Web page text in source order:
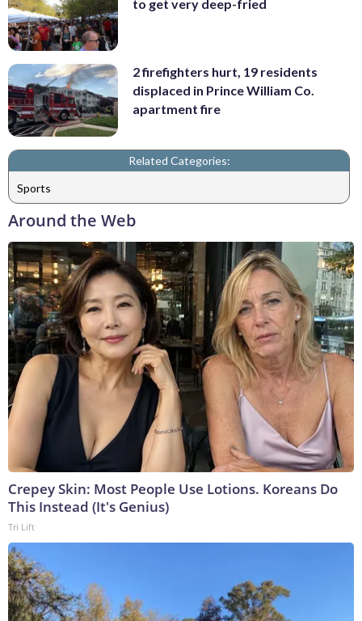
to get very deep-fried
2 firefighters hurt, 19 residents
displaced in Prince William Co.
apartment fire
Related Categories:
Sports
Around the Web
Crepey Skin: Most People Use Lotions. Koreans Do
This Instead (It's Genius)
Tri Lift